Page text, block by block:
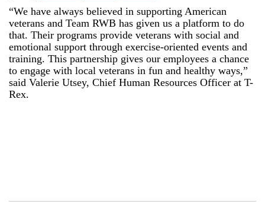
“We have always believed in supporting American
veterans and Team RWB has given us a platform to do
that. Their programs provide veterans with social and
emotional support through exercise-oriented events and
training. This partnership gives our employees a chance
to engage with local veterans in fun and healthy ways,”
said Valerie Utsey, Chief Human Resources Officer at T-
Rex.